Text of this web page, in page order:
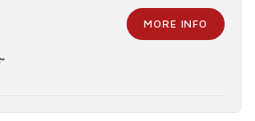
MORE INFO